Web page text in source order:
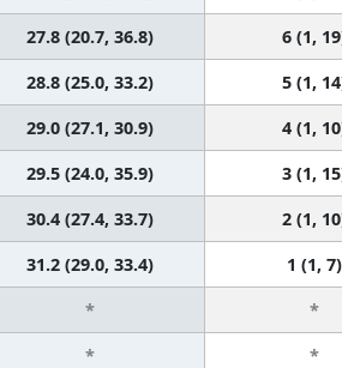
27.8 (20.7, 36.8) 6 (1,
28.8 (25.0, 33.2) 5 (1,
29.0 (27.1, 30.9) 4 (1,
29.5 (24.0, 35.9) 3 (1,
30.4 (27.4, 33.7) 2 (1,
31.2 (29.0, 33.4) 1 (1, 7)
* *
* *